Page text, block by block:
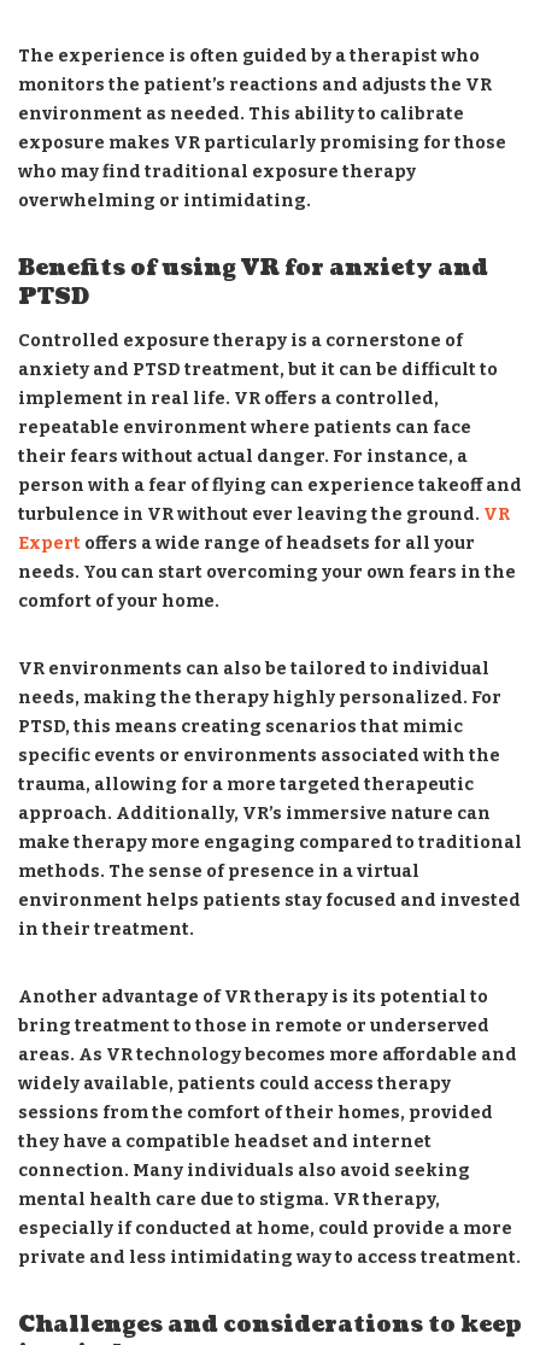
The experience is often guided by a therapist who
monitors the patient’s reactions and adjusts the VR
environment as needed. This ability to calibrate
exposure makes VR particularly promising for those
who may find traditional exposure therapy
overwhelming or intimidating.
Benefits of using VR for anxiety and
PTSD
Controlled exposure therapy is a cornerstone of
anxiety and PTSD treatment, but it can be difficult to
implement in real life. VR offers a controlled,
repeatable environment where patients can face
their fears without actual danger. For instance, a
person with a fear of flying can experience takeoff and
turbulence in VR without ever leaving the ground. VR
Expert offers a wide range of headsets for all your
needs. You can start overcoming your own fears in the
comfort of your home.
VR environments can also be tailored to individual
needs, making the therapy highly personalized. For
PTSD, this means creating scenarios that mimic
specific events or environments associated with the
trauma, allowing for a more targeted therapeutic
approach. Additionally, VR’s immersive nature can
make therapy more engaging compared to traditional
methods. The sense of presence in a virtual
environment helps patients stay focused and invested
in their treatment.
Another advantage of VR therapy is its potential to
bring treatment to those in remote or underserved
areas. As VR technology becomes more affordable and
widely available, patients could access therapy
sessions from the comfort of their homes, provided
they have a compatible headset and internet
connection. Many individuals also avoid seeking
mental health care due to stigma. VR therapy,
especially if conducted at home, could provide a more
private and less intimidating way to access treatment.
Challenges and considerations to keep